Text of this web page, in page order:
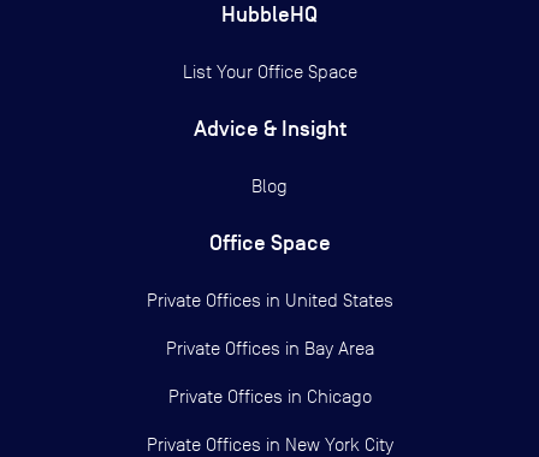
HubbleHQ
List Your Office Space
Advice & Insight
Blog
Office Space
Private Offices in United States
Private Offices in Bay Area
Private Offices in Chicago
Private Offices in New York City